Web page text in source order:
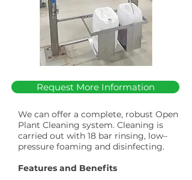
Request More Information
We can offer a complete, robust Open
Plant Cleaning system. Cleaning is
carried out with 18 bar rinsing, low–
pressure foaming and disinfecting.
Features and Benefits